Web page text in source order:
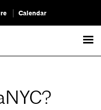
Calendar